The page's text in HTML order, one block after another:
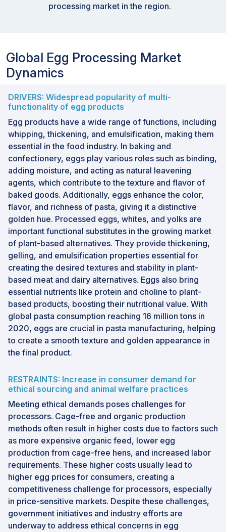
processing market in the region.
Global Egg Processing Market
Dynamics
DRIVERS: Widespread popularity of multi-
functionality of egg products
Egg products have a wide range of functions, including
whipping, thickening, and emulsification, making them
essential in the food industry. In baking and
confectionery, eggs play various roles such as binding,
adding moisture, and acting as natural leavening
agents, which contribute to the texture and flavor of
baked goods. Additionally, eggs enhance the color,
flavor, and richness of pasta, giving it a distinctive
golden hue. Processed eggs, whites, and yolks are
important functional substitutes in the growing market
of plant-based alternatives. They provide thickening,
gelling, and emulsification properties essential for
creating the desired textures and stability in plant-
based meat and dairy alternatives. Eggs also bring
essential nutrients like protein and choline to plant-
based products, boosting their nutritional value. With
global pasta consumption reaching 16 million tons in
2020, eggs are crucial in pasta manufacturing, helping
to create a smooth texture and golden appearance in
the final product.
RESTRAINTS: Increase in consumer demand for
ethical sourcing and animal welfare practices
Meeting ethical demands poses challenges for
processors. Cage-free and organic production
methods often result in higher costs due to factors such
as more expensive organic feed, lower egg
production from cage-free hens, and increased labor
requirements. These higher costs usually lead to
higher egg prices for consumers, creating a
competitiveness challenge for processors, especially
in price-sensitive markets. Despite these challenges,
government initiatives and industry efforts are
underway to address ethical concerns in egg